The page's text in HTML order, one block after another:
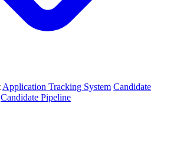
Application Tracking System Candidate
Candidate Pipeline